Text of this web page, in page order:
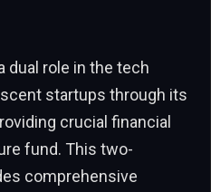
dual role in the tech
startups through its
crucial financial
fund. This two-
comprehensive